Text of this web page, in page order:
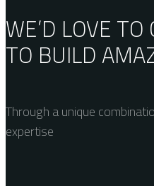
WE’D LOVE
TO BUILD
Through a unique
expertise